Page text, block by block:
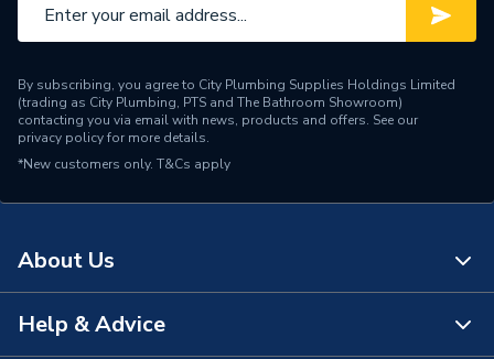
Range Description
Black Malleable Fittings
Brand Name
Tesla
By subscribing, you agree to City Plumbing Supplies Holdings Limited
(trading as City Plumbing, PTS and The Bathroom Showroom)
contacting you via email with news, products and offers. See our
privacy policyfor more details.
*New customers only. T&Cs apply
About Us
About Us
Help & Advice